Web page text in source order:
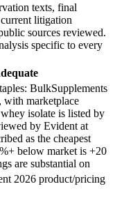
texts, final
litigation
sources reviewed.
specific to every
BulkSupplements
with marketplace
isolate is listed by
by Evident at
as the cheapest
below market is +20
are substantial on
2026 product/pricing